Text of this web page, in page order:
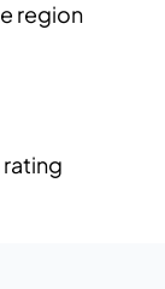
region